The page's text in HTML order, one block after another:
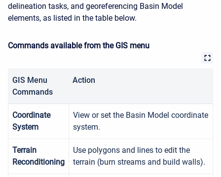
delineation tasks, and georeferencing Basin Model
elements, as listed in the table below.
Commands available from the GIS menu
GIS Menu
Commands
Action
Coordinate
System
View or set the Basin Model coordinate
system.
Terrain
Reconditioning
Use polygons and lines to edit the
terrain (burn streams and build walls).